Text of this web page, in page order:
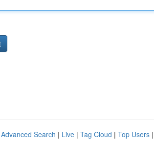
Advanced Search | Live | Tag Cloud | Top Users